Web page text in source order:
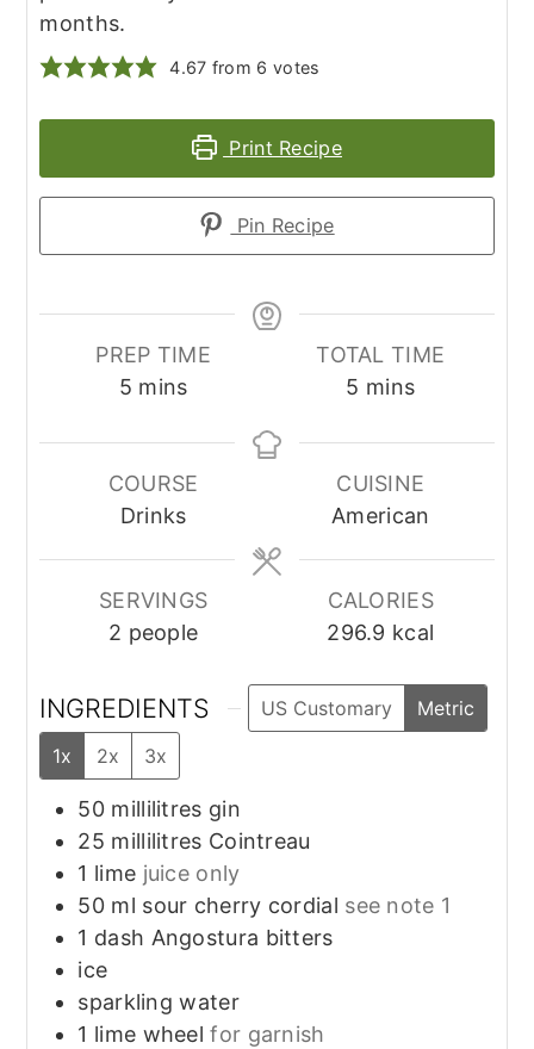
months.
4.67 from 6 votes
Print Recipe
Pin Recipe
PREP TIME
5 minutes
mins
TOTAL TIME
5 minutes
mins
COURSE
Drinks
CUISINE
American
SERVINGS
2 people
CALORIES
296.9 kcal
INGREDIENTS US Customary
Metric
1x
2x 3x
50 millilitres gin
25 millilitres Cointreau
1 lime juice only
50 ml sour cherry cordial see note 1
1 dash Angostura bitters
ice
sparkling water
1 lime wheel for garnish